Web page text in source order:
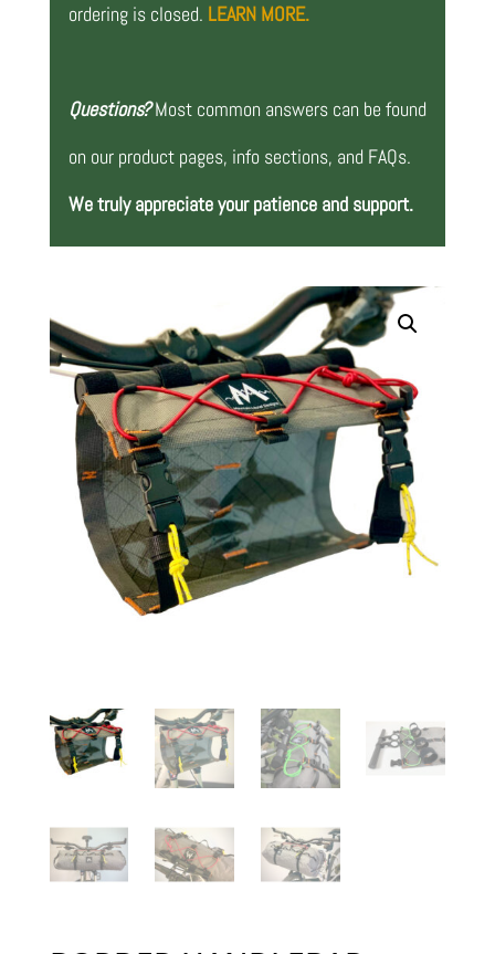
ordering is closed. LEARN MORE.
Questions? Most common answers can be found
on our product pages, info sections, and FAQs.
We truly appreciate your patience and support.